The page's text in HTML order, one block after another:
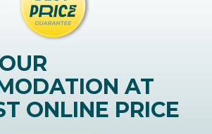
AT
ONLINE PRICE